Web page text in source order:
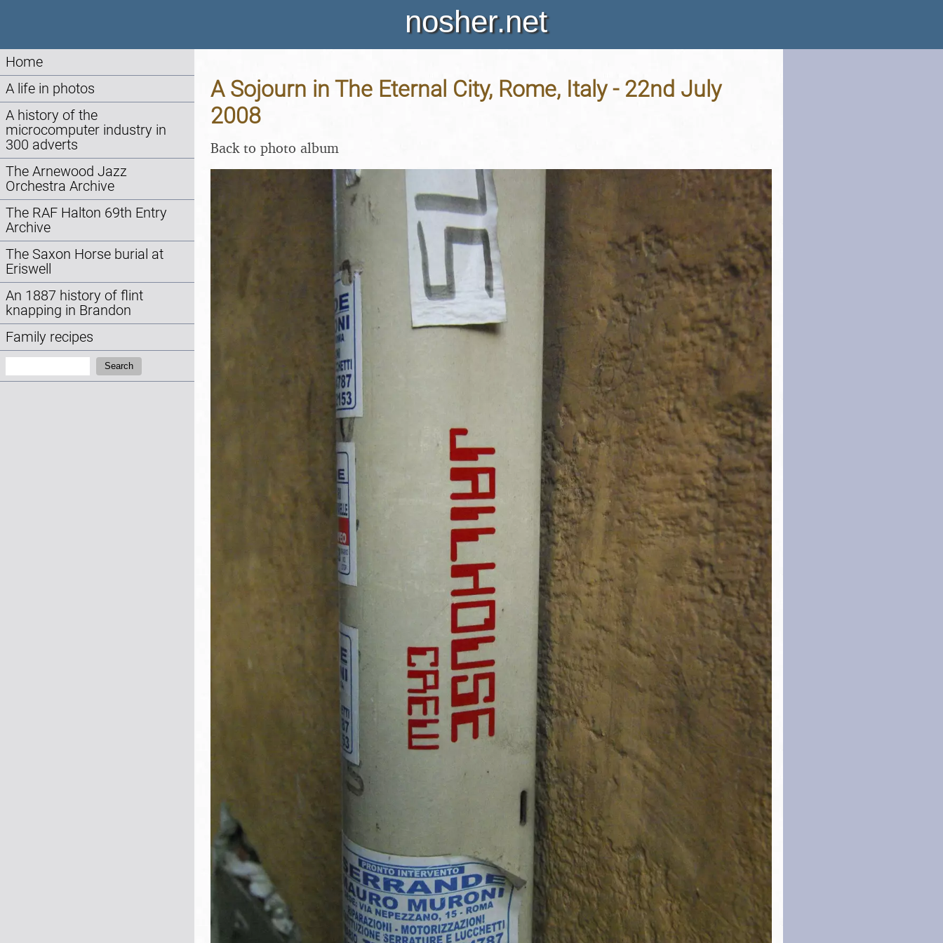
nosher.net
Home
A life in photos
A history of the
microcomputer industry in
300 adverts
The Arnewood Jazz
Orchestra Archive
The RAF Halton 69th Entry
Archive
The Saxon Horse burial at
Eriswell
An 1887 history of flint
knapping in Brandon
Family recipes
Search
A Sojourn in The Eternal City, Rome, Italy - 22nd July
2008
Back to photo album